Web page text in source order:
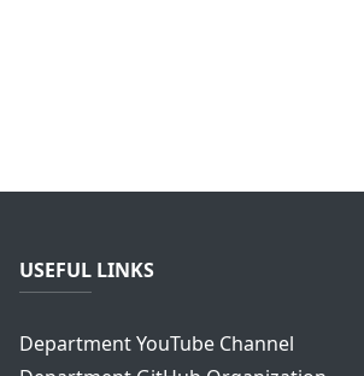
USEFUL LINKS
Department YouTube Channel